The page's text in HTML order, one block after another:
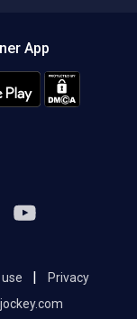
App
|
Privacy